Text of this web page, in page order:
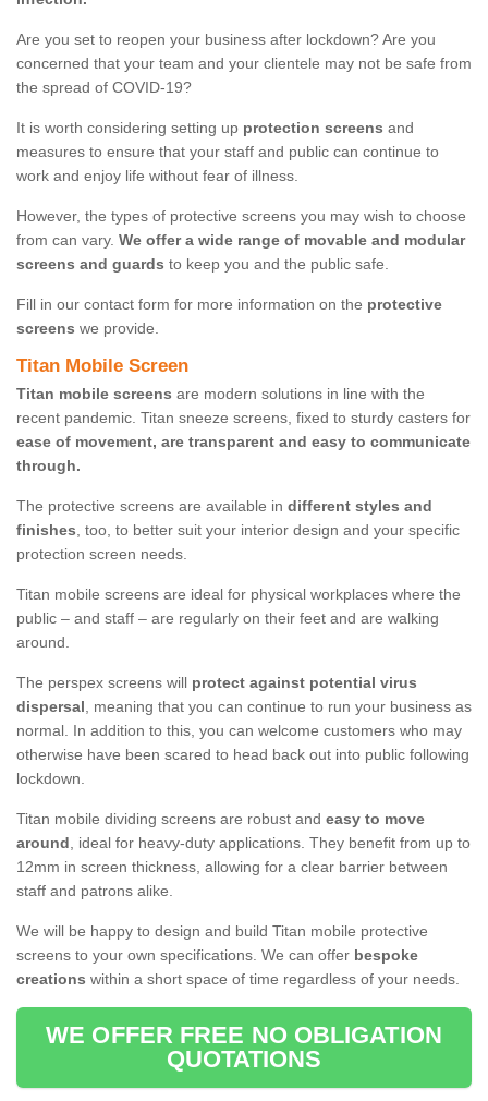
Are you set to reopen your business after lockdown? Are you
concerned that your team and your clientele may not be safe from
the spread of COVID-19?
It is worth considering setting up protection screens and
measures to ensure that your staff and public can continue to
work and enjoy life without fear of illness.
However, the types of protective screens you may wish to choose
from can vary. We offer a wide range of movable and modular
screens and guards to keep you and the public safe.
Fill in our contact form for more information on the protective
screens we provide.
Titan Mobile Screen
Titan mobile screens are modern solutions in line with the
recent pandemic. Titan sneeze screens, fixed to sturdy casters for
ease of movement, are transparent and easy to communicate
through.
The protective screens are available in different styles and
finishes, too, to better suit your interior design and your specific
protection screen needs.
Titan mobile screens are ideal for physical workplaces where the
public – and staff – are regularly on their feet and are walking
around.
The perspex screens will protect against potential virus
dispersal, meaning that you can continue to run your business as
normal. In addition to this, you can welcome customers who may
otherwise have been scared to head back out into public following
lockdown.
Titan mobile dividing screens are robust and easy to move
around, ideal for heavy-duty applications. They benefit from up to
12mm in screen thickness, allowing for a clear barrier between
staff and patrons alike.
We will be happy to design and build Titan mobile protective
screens to your own specifications. We can offer bespoke
creations within a short space of time regardless of your needs.
WE OFFER FREE NO OBLIGATION
QUOTATIONS